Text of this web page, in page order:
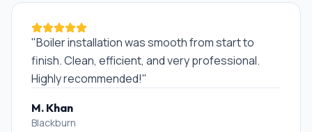
"Boiler installation was smooth from start to
finish. Clean, efficient, and very professional.
Highly recommended!"
M. Khan
Blackburn